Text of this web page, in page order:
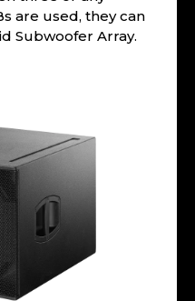
are used, they can
Subwoofer Array.